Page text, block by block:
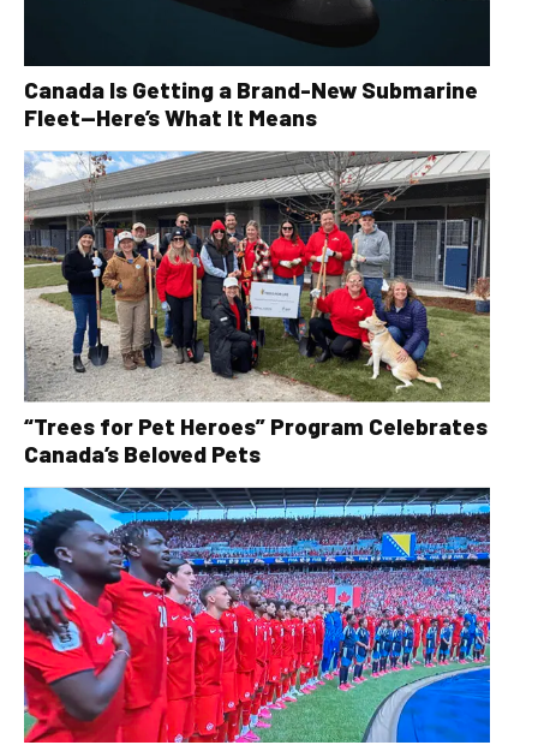
Canada Is Getting a Brand-New Submarine
Fleet—Here’s What It Means
“Trees for Pet Heroes” Program Celebrates
Canada’s Beloved Pets